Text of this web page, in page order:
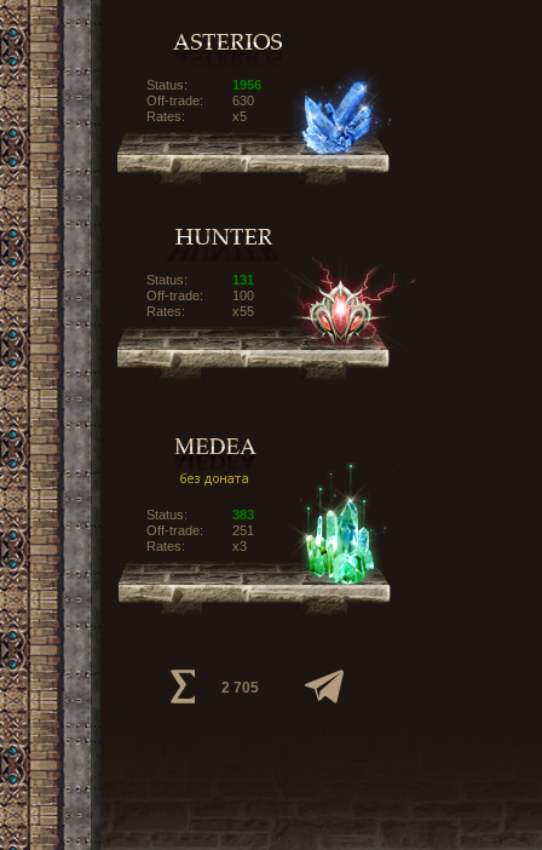
Status:
1956
Off-trade:
630
Rates:
x5
Status:
131
Off-trade:
100
Rates:
x55
Status:
383
Off-trade:
251
Rates:
x3
2 705